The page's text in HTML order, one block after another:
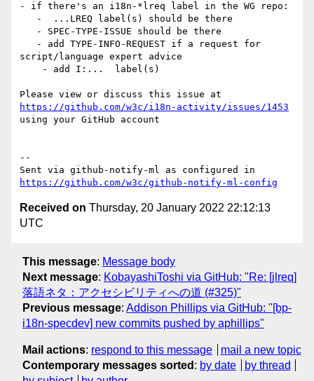
- if there's an i18n-*lreq label in the WG repo:
script/language expert advice
https://github.com/w3c/i18n-activity/issues/1453
using your GitHub account
--
https://github.com/w3c/github-notify-ml-config
Received on Thursday, 20 January 2022 22:12:13
UTC
This message: Message body
Next message: KobayashiToshi via GitHub: "Re: [jlreq]
落語ネタ：アクセシビリティへの道 (#325)"
Previous message: Addison Phillips via GitHub: "[bp-
i18n-specdev] new commits pushed by aphillips"
Mail actions: respond to this message
mail a new topic
Contemporary messages sorted : by date
by thread